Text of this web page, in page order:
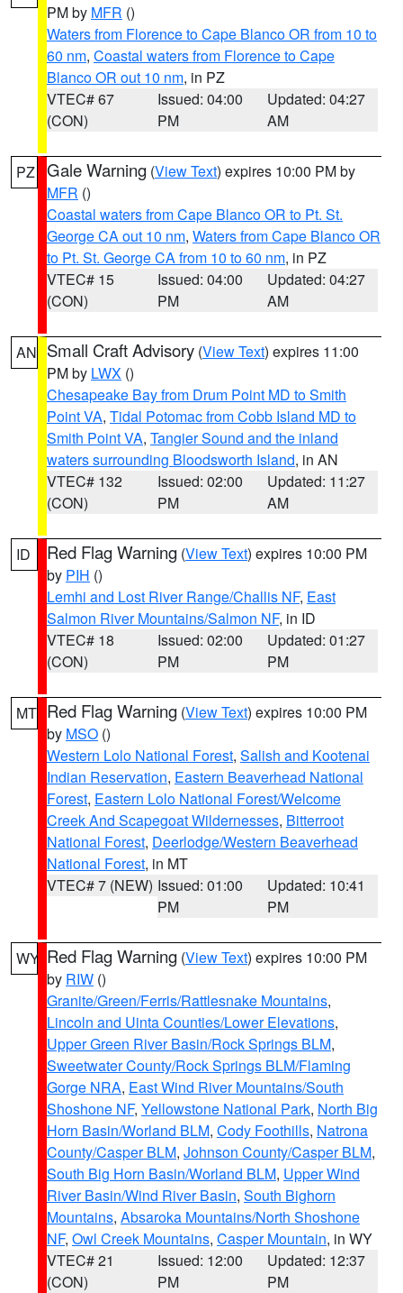
PM by MFR ()
Waters from Florence to Cape Blanco OR from 10 to
60 nm, Coastal waters from Florence to Cape
Blanco OR out 10 nm, in PZ
VTEC# 67
(CON)
Issued: 04:00
PM
Updated: 04:27
AM
PZ Gale Warning (View Text) expires 10:00 PM by
MFR ()
Coastal waters from Cape Blanco OR to Pt. St.
George CA out 10 nm, Waters from Cape Blanco OR
to Pt. St. George CA from 10 to 60 nm, in PZ
VTEC# 15
(CON)
Issued: 04:00
PM
Updated: 04:27
AM
AN Small Craft Advisory (View Text) expires 11:00
PM by LWX ()
Chesapeake Bay from Drum Point MD to Smith
Point VA, Tidal Potomac from Cobb Island MD to
Smith Point VA, Tangier Sound and the inland
waters surrounding Bloodsworth Island, in AN
VTEC# 132
(CON)
Issued: 02:00
PM
Updated: 11:27
AM
ID Red Flag Warning (View Text) expires 10:00 PM
by PIH ()
Lemhi and Lost River Range/Challis NF, East
Salmon River Mountains/Salmon NF, in ID
VTEC# 18
(CON)
Issued: 02:00
PM
Updated: 01:27
PM
MT Red Flag Warning (View Text) expires 10:00 PM
by MSO ()
Western Lolo National Forest, Salish and Kootenai
Indian Reservation, Eastern Beaverhead National
Forest, Eastern Lolo National Forest/Welcome
Creek And Scapegoat Wildernesses, Bitterroot
National Forest, Deerlodge/Western Beaverhead
National Forest, in MT
VTEC# 7 (NEW) Issued: 01:00
PM
Updated: 10:41
PM
WY Red Flag Warning (View Text) expires 10:00 PM
by RIW ()
Granite/Green/Ferris/Rattlesnake Mountains,
Lincoln and Uinta Counties/Lower Elevations,
Upper Green River Basin/Rock Springs BLM,
Sweetwater County/Rock Springs BLM/Flaming
Gorge NRA, East Wind River Mountains/South
Shoshone NF, Yellowstone National Park, North Big
Horn Basin/Worland BLM, Cody Foothills, Natrona
County/Casper BLM, Johnson County/Casper BLM,
South Big Horn Basin/Worland BLM, Upper Wind
River Basin/Wind River Basin, South Bighorn
Mountains, Absaroka Mountains/North Shoshone
NF, Owl Creek Mountains, Casper Mountain, in WY
VTEC# 21
(CON)
Issued: 12:00
PM
Updated: 12:37
PM